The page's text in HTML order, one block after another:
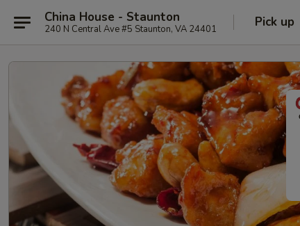
China House - Staunton
240 N Central Ave #5 Staunton, VA 24401 Pick up